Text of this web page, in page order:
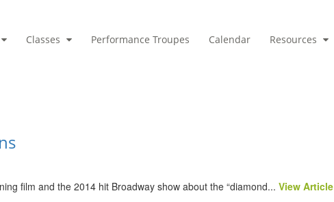
Classes Performance Troupes Calendar Resources
film and the 2014 hit Broadway show about the “diamond... View Article